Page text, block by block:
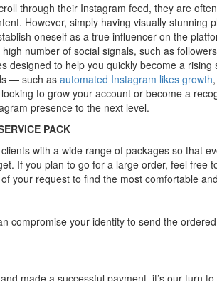
through their Instagram feed, they are
However, simply having visually stunning
oneself as a true influencer on the
number of social signals, such as
designed to help you quickly become a
— such as automated Instagram likes growth
to grow your account or become a
presence to the next level.
PACK
with a wide range of packages so that
If you plan to go for a large order, feel free
your request to find the most comfortable
compromise your identity to send the
made a successful payment, it’s our turn